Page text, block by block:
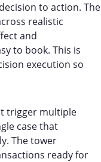
to action. The
realistic
and
to book. This is
execution so
trigger multiple
case that
The tower
ready for